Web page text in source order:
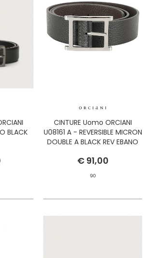
BLACK
CINTURE Uomo ORCIANI
U08161 A - REVERSIBLE MICRON
DOUBLE A BLACK REV EBANO
€ 91,00
90